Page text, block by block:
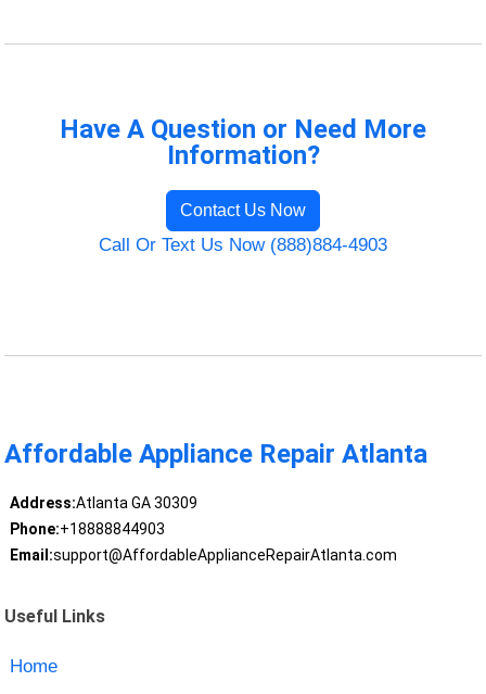
Have A Question or Need More
Information?
Contact Us Now
Call Or Text Us Now (888)884-4903
Affordable Appliance Repair Atlanta
Address:Atlanta GA 30309
Phone:+18888844903
Email:support@AffordableApplianceRepairAtlanta.com
Useful Links
Home